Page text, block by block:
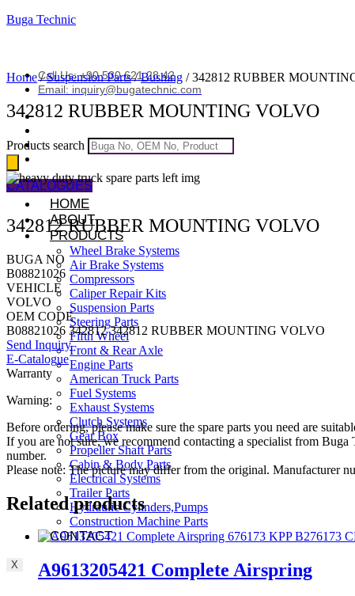
Buga Technic
Call Us: +90 530 621 28 42
Email: inquiry@bugatechnic.com
CATALOGUES
HOME
ABOUT
PRODUCTS
Wheel Brake Systems
Air Brake Systems
Compressors
Caliper Repair Kits
Suspension Parts
Steering Parts
Fifth Wheel
Front & Rear Axle
Engine Parts
American Truck Parts
Fuel Systems
Exhaust Systems
Clutch Systems
Gear Box
Propeller Shaft Parts
Cabin & Body Parts
Electrical Systems
Trailer Parts
Hydraulic Cylinders,Pumps
Construction Machine Parts
CONTACT
X
Home/Suspension Parts/Bushing / 342812 RUBBER
342812 RUBBER MOUNTING VOLVO
Products search
342812 RUBBER MOUNTING VOLVO
BUGA NO
B08821026
VEHICLE
VOLVO
OEM CODE
B08821026 342812 342812 RUBBER MOUNTING VOLVO
Send Inquiry
E-Catalogue
Warranty
Warning:
Before ordering, please make sure the spare parts you need are
If you are not sure, we recommend contacting a specialist from
number.
Please note: The picture may differ from the original. Manufacturer
Related products
A9613205421 Complete Airspring